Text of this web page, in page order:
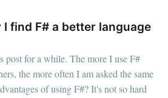
I find F# a better language
post for a while. The more I use F#
the more often I am asked the same
of using F#? It's not so hard